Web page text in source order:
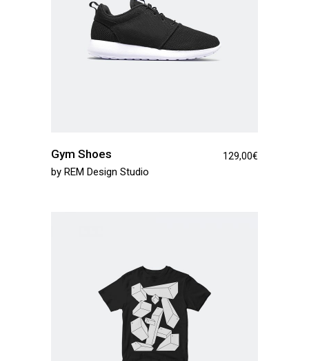
Gym Shoes 129,00€
by REM Design Studio